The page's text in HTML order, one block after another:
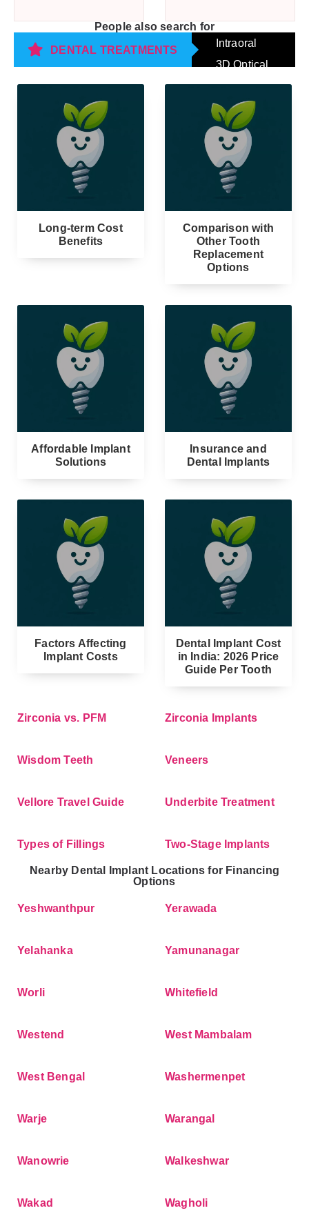
People also search for
DENTAL TREATMENTS
Intraoral
3D Optical
Impression
Scanning
Long-term Cost
Benefits
Comparison with
Other Tooth
Replacement
Options
Affordable Implant
Solutions
Insurance and
Dental Implants
Factors Affecting
Implant Costs
Dental Implant Cost
in India: 2026 Price
Guide Per Tooth
Zirconia vs. PFM Zirconia Implants
Wisdom Teeth Veneers
Vellore Travel Guide Underbite Treatment
Types of Fillings Two-Stage Implants
Nearby Dental Implant Locations for Financing
Options
Yeshwanthpur Yerawada
Yelahanka Yamunanagar
Worli Whitefield
Westend West Mambalam
West Bengal Washermenpet
Warje Warangal
Wanowrie Walkeshwar
Wakad Wagholi